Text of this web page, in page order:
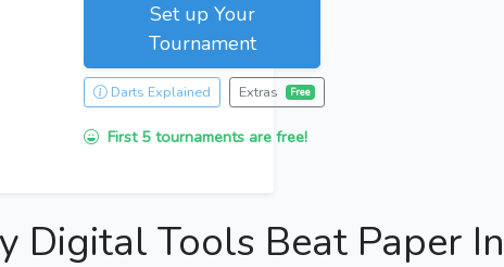
Set up Your
Tournament
Darts Explained Extras Free
First 5 tournaments are free!
Digital Tools Beat Paper In